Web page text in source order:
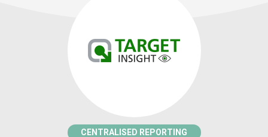
CENTRALISED REPORTING